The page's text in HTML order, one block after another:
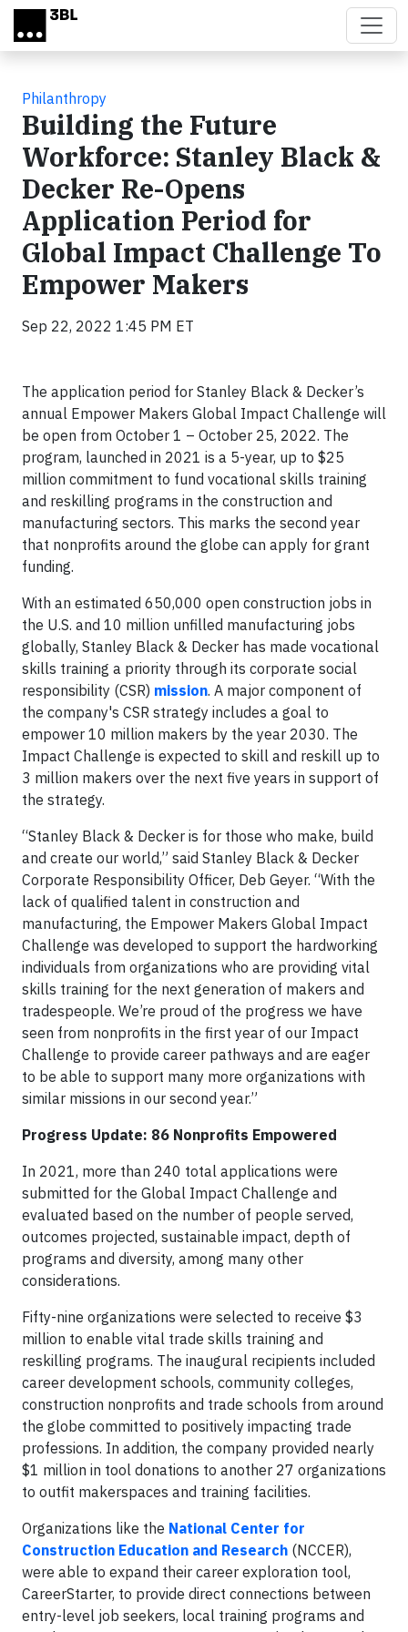
Skip to main content
Philanthropy
Building the Future
Workforce: Stanley Black &
Decker Re-Opens
Application Period for
Global Impact Challenge To
Empower Makers
Sep 22, 2022 1:45 PM ET
The application period for Stanley Black & Decker’s
annual Empower Makers Global Impact Challenge will
be open from October 1 – October 25, 2022. The
program, launched in 2021 is a 5-year, up to $25
million commitment to fund vocational skills training
and reskilling programs in the construction and
manufacturing sectors. This marks the second year
that nonprofits around the globe can apply for grant
funding.
With an estimated 650,000 open construction jobs in
the U.S. and 10 million unfilled manufacturing jobs
globally, Stanley Black & Decker has made vocational
skills training a priority through its corporate social
responsibility (CSR) mission. A major component of
the company's CSR strategy includes a goal to
empower 10 million makers by the year 2030. The
Impact Challenge is expected to skill and reskill up to
3 million makers over the next five years in support of
the strategy.
“Stanley Black & Decker is for those who make, build
and create our world,” said Stanley Black & Decker
Corporate Responsibility Officer, Deb Geyer. “With the
lack of qualified talent in construction and
manufacturing, the Empower Makers Global Impact
Challenge was developed to support the hardworking
individuals from organizations who are providing vital
skills training for the next generation of makers and
tradespeople. We’re proud of the progress we have
seen from nonprofits in the first year of our Impact
Challenge to provide career pathways and are eager
to be able to support many more organizations with
similar missions in our second year.”
Progress Update: 86 Nonprofits Empowered
In 2021, more than 240 total applications were
submitted for the Global Impact Challenge and
evaluated based on the number of people served,
outcomes projected, sustainable impact, depth of
programs and diversity, among many other
considerations.
Fifty-nine organizations were selected to receive $3
million to enable vital trade skills training and
reskilling programs. The inaugural recipients included
career development schools, community colleges,
construction nonprofits and trade schools from around
the globe committed to positively impacting trade
professions. In addition, the company provided nearly
$1 million in tool donations to another 27 organizations
to outfit makerspaces and training facilities.
Organizations like the National Center for
Construction Education and Research (NCCER),
were able to expand their career exploration tool,
CareerStarter, to provide direct connections between
entry-level job seekers, local training programs and